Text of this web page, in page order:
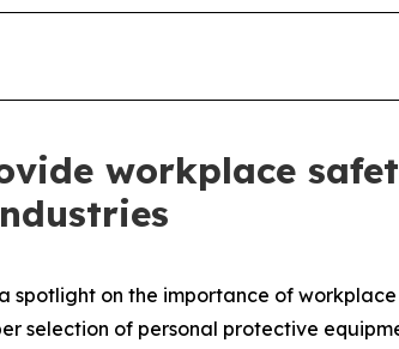
workplace
spotlight on the importance of
selection of personal protective